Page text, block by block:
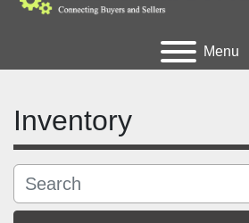
Menu
Inventory